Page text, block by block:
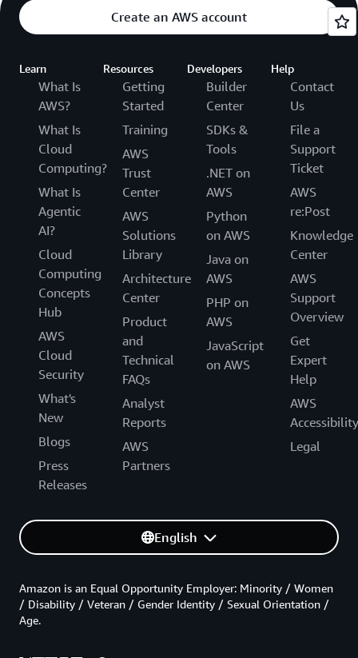
Create an AWS account
Learn
What Is
AWS?
What Is
Cloud
Computing?
What Is
Agentic
AI?
Cloud
Computing
Concepts
Hub
AWS
Cloud
Security
What's
New
Blogs
Press
Releases
Resources
Getting
Started
Training
AWS
Trust
Center
AWS
Solutions
Library
Architecture
Center
Product
and
Technical
FAQs
Analyst
Reports
AWS
Partners
Developers
Builder
Center
SDKs &
Tools
.NET on
AWS
Python
on AWS
Java on
AWS
PHP on
AWS
JavaScript
on AWS
Help
Contact
Us
File a
Support
Ticket
AWS
re:Post
Knowledge
Center
AWS
Support
Overview
Get
Expert
Help
AWS
Accessibility
Legal
English
Amazon is an Equal Opportunity Employer: Minority / Women
/ Disability / Veteran / Gender Identity / Sexual Orientation /
Age.